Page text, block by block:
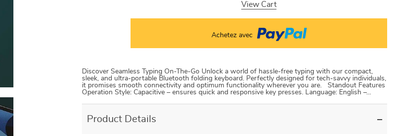
View Cart
Achetez avec
Discover Seamless Typing On-The-Go Unlock a world of hassle-free typing with our compact,
sleek, and ultra-portable Bluetooth folding keyboard. Perfectly designed for tech-savvy individuals,
it promises smooth connectivity and optimum functionality wherever you are. Standout Features
Operation Style: Capacitive – ensures quick and responsive key presses. Language: English –…
Product Details